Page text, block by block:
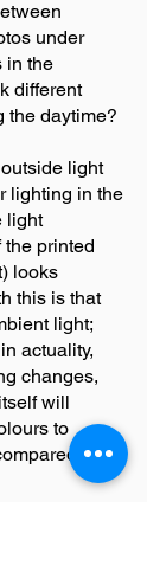
under
in the
different
the daytime?
light
lighting in the
light
printed
looks
this is that
light;
actuality,
changes,
will
to
to a